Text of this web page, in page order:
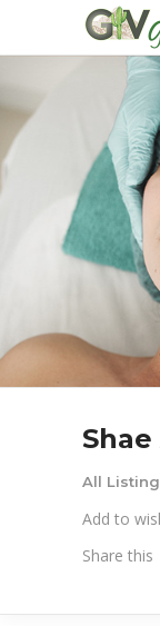
All
Add to
Share this